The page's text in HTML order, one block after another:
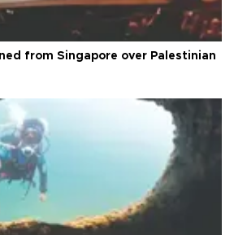
from Singapore over Palestinian